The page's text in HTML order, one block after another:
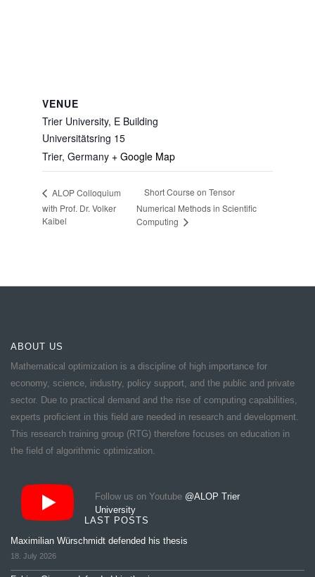
VENUE
Trier University, E Building
Universitätsring 15
Trier, Germany + Google Map
ALOP Colloquium
with Prof. Dr. Volker
Kaibel
Short Course on Tensor
Numerical Methods in Scientific
Computing
ABOUT US
Mathematical optimization is a discipline of high importance for
economy, science, industry, policy support, and the public and private
sector. Due to practical demand and the rise of computing capabilities,
experts proficient in this field are needed in research and development.
This research training group (RTG) therefore focuses on education in
the field of algorithmic optimization.
Follow us on Youtube @ALOP Trier
University
LAST POSTS
Maximilian Würschmidt defended his thesis
18. July 2026